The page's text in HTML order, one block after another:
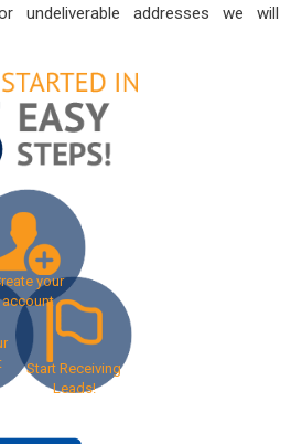
undeliverable addresses we will
your
account
Start Receiving
Leads!